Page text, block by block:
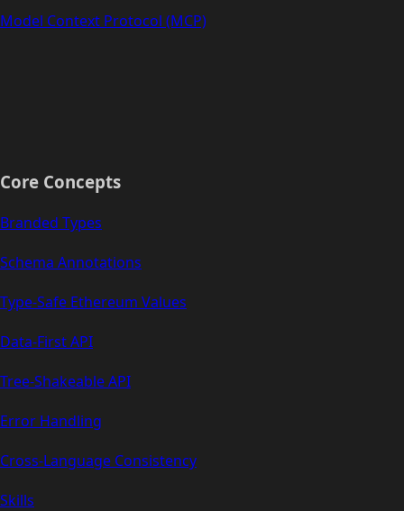
Model Context Protocol (MCP)
Core Concepts
Branded Types
Schema Annotations
Type-Safe Ethereum Values
Data-First API
Tree-Shakeable API
Error Handling
Cross-Language Consistency
Skills